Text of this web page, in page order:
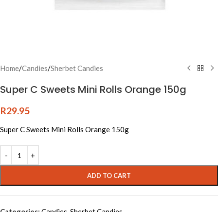
Home/Candies/Sherbet Candies
Super C Sweets Mini Rolls Orange 150g
R29.95
Super C Sweets Mini Rolls Orange 150g
ADD TO CART